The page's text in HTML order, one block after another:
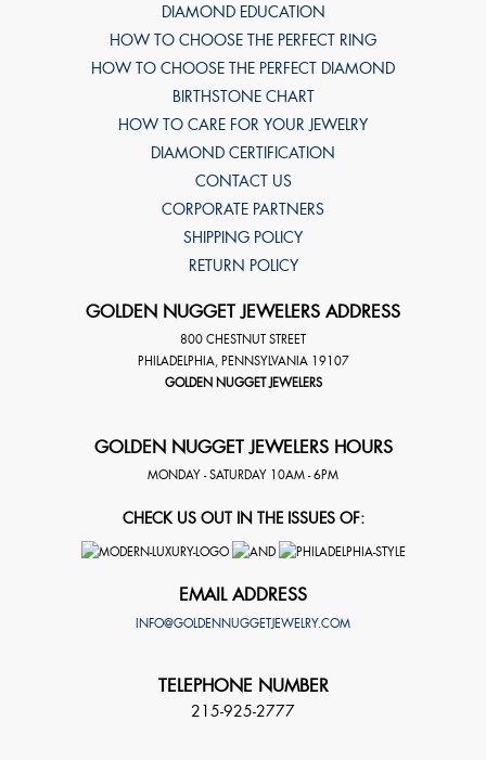
DIAMOND EDUCATION
HOW TO CHOOSE THE PERFECT RING
HOW TO CHOOSE THE PERFECT DIAMOND
BIRTHSTONE CHART
HOW TO CARE FOR YOUR JEWELRY
DIAMOND CERTIFICATION
CONTACT US
CORPORATE PARTNERS
SHIPPING POLICY
RETURN POLICY
GOLDEN NUGGET JEWELERS ADDRESS
800 CHESTNUT STREET
PHILADELPHIA PENNSYLVANIA 19107
GOLDEN NUGGET JEWELERS
GOLDEN NUGGET JEWELERS HOURS
MONDAY - SATURDAY 10AM - 6PM
CHECK US OUT IN THE ISSUES OF:
EMAIL ADDRESS
INFO@GOLDENNUGGETJEWELRY.COM
TELEPHONE NUMBER
215-925-2777